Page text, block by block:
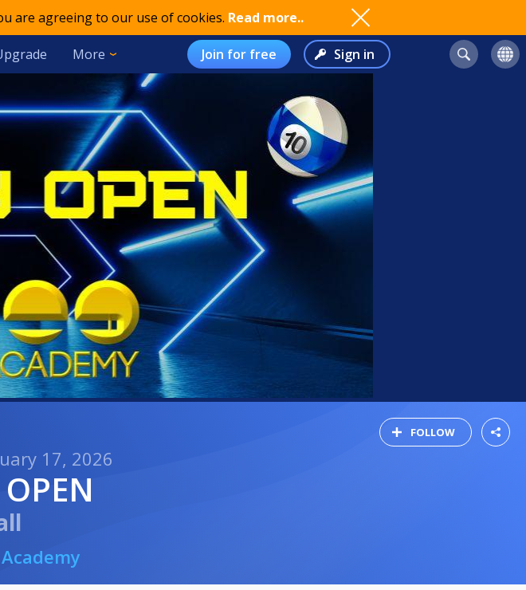
are agreeing to our use of cookies. Read more..
More Join for free Sign in
FOLLOW
17, 2026
OPEN